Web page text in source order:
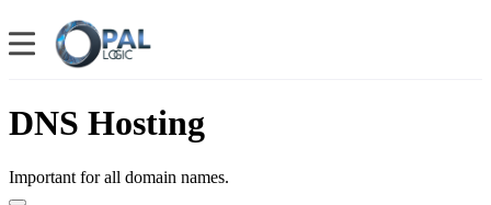
DNS Hosting
Important for all domain names.